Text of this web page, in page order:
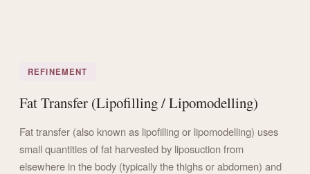
REFINEMENT
Fat Transfer (Lipofilling / Lipomodelling)
Fat transfer (also known as lipofilling or lipomodelling) uses
small quantities of fat harvested by liposuction from
elsewhere in the body (typically the thighs or abdomen) and